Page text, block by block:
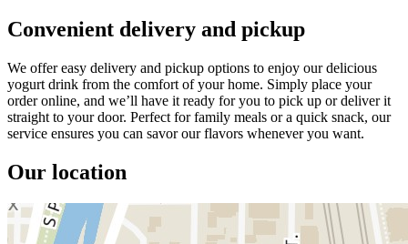
Convenient delivery and pickup
We offer easy delivery and pickup options to enjoy our delicious
yogurt drink from the comfort of your home. Simply place your
order online, and we’ll have it ready for you to pick up or deliver it
straight to your door. Perfect for family meals or a quick snack, our
service ensures you can savor our flavors whenever you want.
Our location